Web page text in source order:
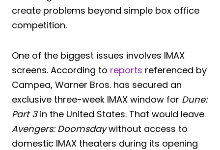
create problems beyond simple box office
competition.
One of the biggest issues involves IMAX
screens. According to reports referenced by
Campea, Warner Bros. has secured an
exclusive three-week IMAX window for Dune:
Part 3in the United States. That would leave
Avengers: Doomsdaywithout access to
domestic IMAX theaters during its opening